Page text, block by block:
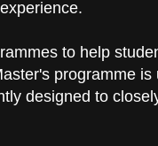
to help
programme
designed to